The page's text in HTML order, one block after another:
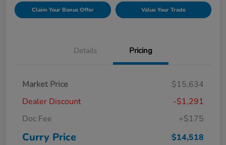
Claim Your Bonus Offer Value Your Trade
Details Pricing
Market Price
$15,634
Dealer Discount
-$1,291
Doc Fee
+$175
Curry Price $14,518